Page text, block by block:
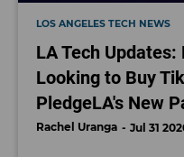
LOS ANGELES TECH NEWS
LA Tech
Looking to Buy
PledgeLA's New
Rachel Uranga Jul 31